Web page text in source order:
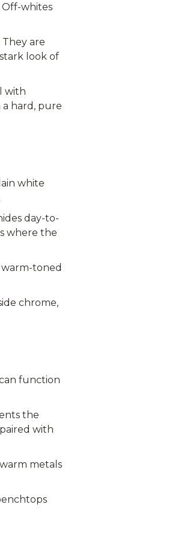
Off-whites
are
look of
with
a hard, pure
white
day-to-
where the
toned
chrome,
function
the
with
metals